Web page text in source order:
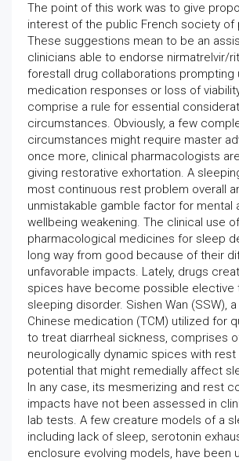
The point of this work was to give
interest of the public French society of
These suggestions mean to be an
clinicians able to endorse nirmatrelvir/
forestall drug collaborations prompting
medication responses or loss of
comprise a rule for essential
circumstances. Obviously, a few
circumstances might require master
once more, clinical pharmacologists
giving restorative exhortation. A
most continuous rest problem overall
unmistakable gamble factor for mental
wellbeing weakening. The clinical use
pharmacological medicines for sleep
long way from good because of their
unfavorable impacts. Lately, drugs
spices have become possible elective
sleeping disorder. Sishen Wan (SSW),
Chinese medication (TCM) utilized for
to treat diarrheal sickness, comprises
neurologically dynamic spices with
potential that might remedially affect
In any case, its mesmerizing and rest
impacts have not been assessed in
lab tests. A few creature models of a
including lack of sleep, serotonin
enclosure evolving models, have been